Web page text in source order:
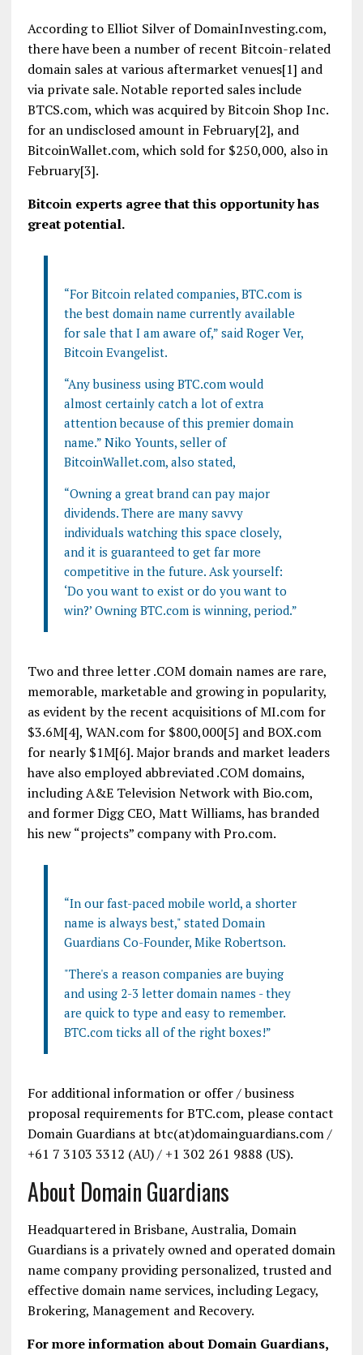
According to Elliot Silver of DomainInvesting.com,
there have been a number of recent Bitcoin-related
domain sales at various aftermarket venues[1] and
via private sale. Notable reported sales include
BTCS.com, which was acquired by Bitcoin Shop Inc.
for an undisclosed amount in February[2], and
BitcoinWallet.com, which sold for $250,000, also in
February[3].
Bitcoin experts agree that this opportunity has
great potential.
“For Bitcoin related companies, BTC.com is
the best domain name currently available
for sale that I am aware of,” said Roger Ver,
Bitcoin Evangelist.
“Any business using BTC.com would
almost certainly catch a lot of extra
attention because of this premier domain
name.” Niko Younts, seller of
BitcoinWallet.com, also stated,
“Owning a great brand can pay major
dividends. There are many savvy
individuals watching this space closely,
and it is guaranteed to get far more
competitive in the future. Ask yourself:
‘Do you want to exist or do you want to
win?’ Owning BTC.com is winning, period.”
Two and three letter .COM domain names are rare,
memorable, marketable and growing in popularity,
as evident by the recent acquisitions of MI.com for
$3.6M[4], WAN.com for $800,000[5] and BOX.com
for nearly $1M[6]. Major brands and market leaders
have also employed abbreviated .COM domains,
including A&E Television Network with Bio.com,
and former Digg CEO, Matt Williams, has branded
his new “projects” company with Pro.com.
“In our fast-paced mobile world, a shorter
name is always best," stated Domain
Guardians Co-Founder, Mike Robertson.
"There's a reason companies are buying
and using 2-3 letter domain names - they
are quick to type and easy to remember.
BTC.com ticks all of the right boxes!”
For additional information or offer / business
proposal requirements for BTC.com, please contact
Domain Guardians at btc(at)domainguardians.com /
+61 7 3103 3312 (AU) / +1 302 261 9888 (US).
About Domain Guardians
Headquartered in Brisbane, Australia, Domain
Guardians is a privately owned and operated domain
name company providing personalized, trusted and
effective domain name services, including Legacy,
Brokering, Management and Recovery.
For more information about Domain Guardians,